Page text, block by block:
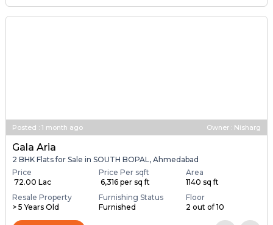
Posted : 1 month ago Owner : Nisharg
Gala Aria
2 BHK Flats for Sale in SOUTH BOPAL, Ahmedabad
Price
₹ 72.00 Lac
Price Per sqft
₹ 6,316 per sq ft
Area
1140 sq ft
Resale Property
> 5 Years Old
Furnishing Status
Furnished
Floor
2 out of 10